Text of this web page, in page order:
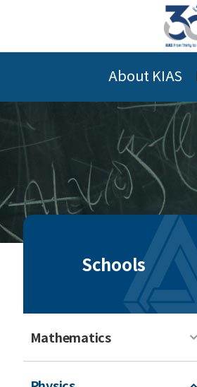
About KIAS
Schools
Mathematics